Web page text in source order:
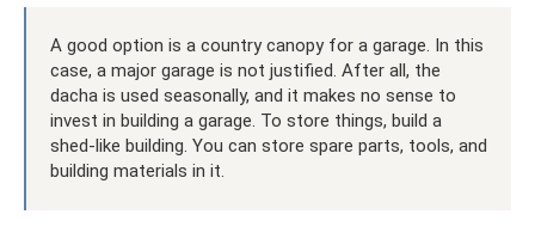
A good option is a country canopy for a garage. In this
case, a major garage is not justified. After all, the
dacha is used seasonally, and it makes no sense to
invest in building a garage. To store things, build a
shed-like building. You can store spare parts, tools, and
building materials in it.